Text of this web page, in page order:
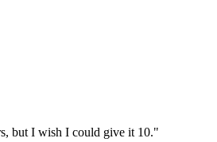
but I wish I could give it 10."